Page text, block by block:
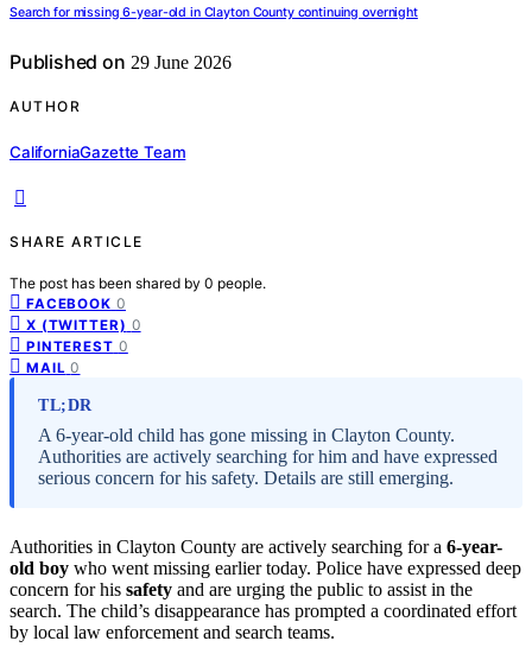
Search for missing 6-year-old in Clayton County continuing overnight
Published on 29 June 2026
AUTHOR
CaliforniaGazette Team
SHARE ARTICLE
The post has been shared by 0 people.
FACEBOOK 0
X (TWITTER) 0
PINTEREST 0
MAIL 0
TL;DR
A 6-year-old child has gone missing in Clayton County.
Authorities are actively searching for him and have expressed
serious concern for his safety. Details are still emerging.
Authorities in Clayton County are actively searching for a 6-year-
old boy who went missing earlier today. Police have expressed deep
concern for his safety and are urging the public to assist in the
search. The child’s disappearance has prompted a coordinated effort
by local law enforcement and search teams.